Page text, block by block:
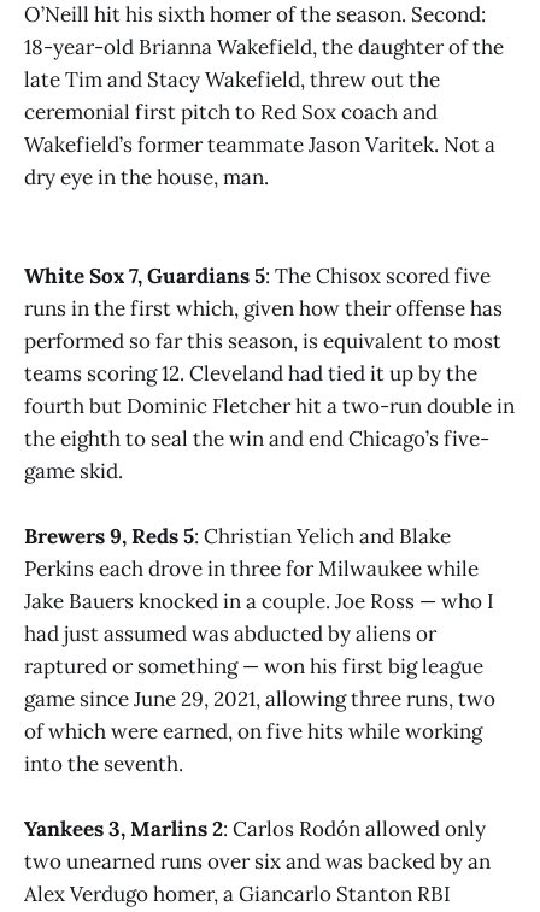
O’Neill hit his sixth homer of the season. Second:
18-year-old Brianna Wakefield, the daughter of the
late Tim and Stacy Wakefield, threw out the
ceremonial first pitch to Red Sox coach and
Wakefield’s former teammate Jason Varitek. Not a
dry eye in the house, man.
White Sox 7, Guardians 5: The Chisox scored five
runs in the first which, given how their offense has
performed so far this season, is equivalent to most
teams scoring 12. Cleveland had tied it up by the
fourth but Dominic Fletcher hit a two-run double in
the eighth to seal the win and end Chicago’s five-
game skid.
Brewers 9, Reds 5: Christian Yelich and Blake
Perkins each drove in three for Milwaukee while
Jake Bauers knocked in a couple. Joe Ross — who I
had just assumed was abducted by aliens or
raptured or something — won his first big league
game since June 29, 2021, allowing three runs, two
of which were earned, on five hits while working
into the seventh.
Yankees 3, Marlins 2: Carlos Rodón allowed only
two unearned runs over six and was backed by an
Alex Verdugo homer, a Giancarlo Stanton RBI